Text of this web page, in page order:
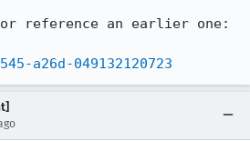
reference an earlier one:
a26d-049132120723